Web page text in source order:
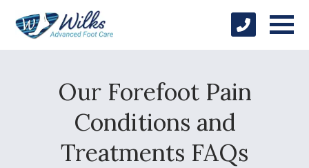
Our Forefoot Pain
Conditions and
Treatments FAQs